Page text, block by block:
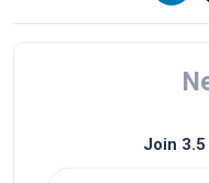
Join